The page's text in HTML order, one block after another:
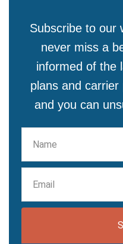
Subscribe to our
never miss a
informed of the
plans and
and you can